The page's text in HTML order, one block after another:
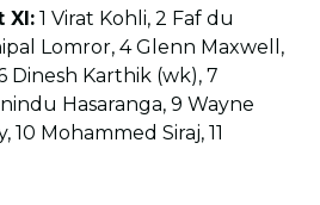
XI: 1 Virat Kohli, 2 Faf du
Lomror, 4 Glenn Maxwell,
Dinesh Karthik (wk), 7
Hasaranga, 9 Wayne
Mohammed Siraj, 11